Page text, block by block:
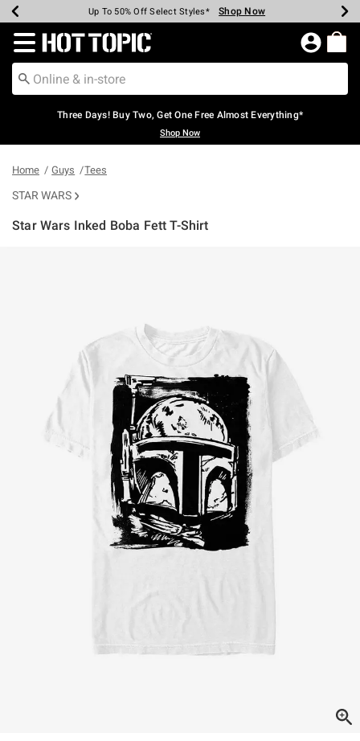
Earn Hot Cash Every $40 Spent* Shop Now
Up To 50% Off Select Styles* Shop Now
Up To 40% Off Backpacks* Shop Now
Up To 60% Off Clearance* Shop Now
Free Pickup In-Store* Shop Now
Free Shipping Over $75* Shop Now
Redirect to Hot Topic Home Page
Three Days! Buy Two, Get One Free Almost Everything*
Shop Now
Home Guys Tees
STAR WARS
Star Wars Inked Boba Fett T-Shirt